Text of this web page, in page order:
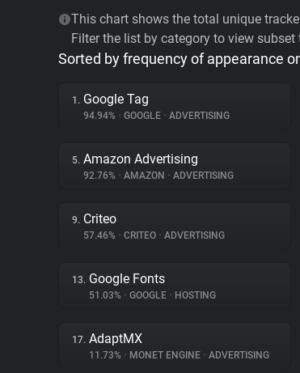
This chart shows the total unique
Filter the list by category to view subset
Sorted by frequency of appearance
1. Google Tag
94.94% • GOOGLE • ADVERTISING
5. Amazon Advertising
92.76% • AMAZON • ADVERTISING
9. Criteo
57.46% • CRITEO • ADVERTISING
13. Google Fonts
51.03% • GOOGLE • HOSTING
17. AdaptMX
11.73% • MONET ENGINE • ADVERTISING